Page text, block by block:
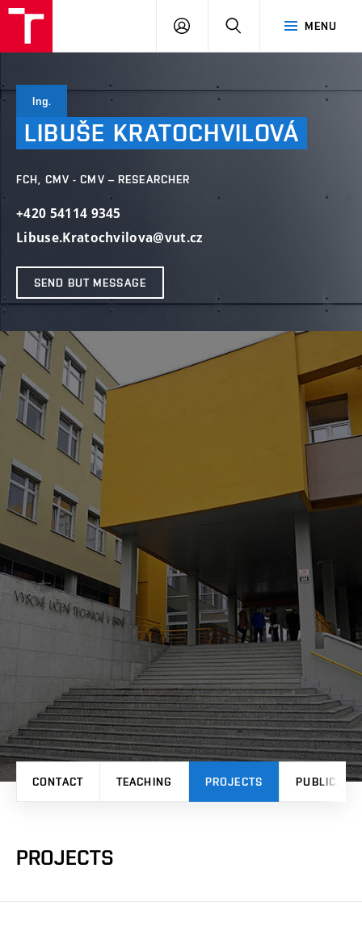
MENU
LOG
SEARCH
Ing.
LIBUŠE KRATOCHVILOVÁ
FCH, CMV - CMV – RESEARCHER
+420 54114 9345
Libuse.Kratochvilova@vut.cz
SEND BUT MESSAGE
CONTACT TEACHING PROJECTS
PROJECTS